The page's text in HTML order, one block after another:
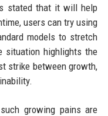
stated that it will help
users can try using
models to stretch
situation highlights the
strike between growth,
growing pains are